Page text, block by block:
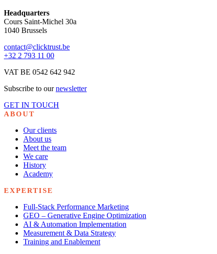
Headquarters
Cours Saint-Michel 30a
1040 Brussels
contact@clicktrust.be
+32 2 793 11 00
VAT BE 0542 642 942
Subscribe to ournewsletter
GET IN TOUCH
ABOUT
Our clients
About us
Meet the team
We care
History
Academy
EXPERTISE
Full-Stack Performance Marketing
GEO – Generative Engine Optimization
AI & Automation Implementation
Measurement & Data Strategy
Training and Enablement